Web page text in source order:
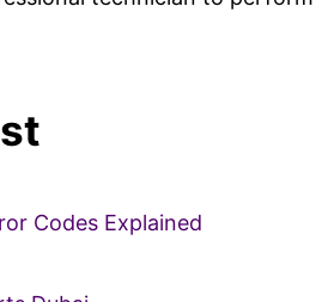
Codes Explained